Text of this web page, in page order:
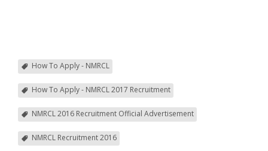
How To Apply - NMRCL
How To Apply - NMRCL 2017 Recruitment
NMRCL 2016 Recruitment Official Advertisement
NMRCL Recruitment 2016